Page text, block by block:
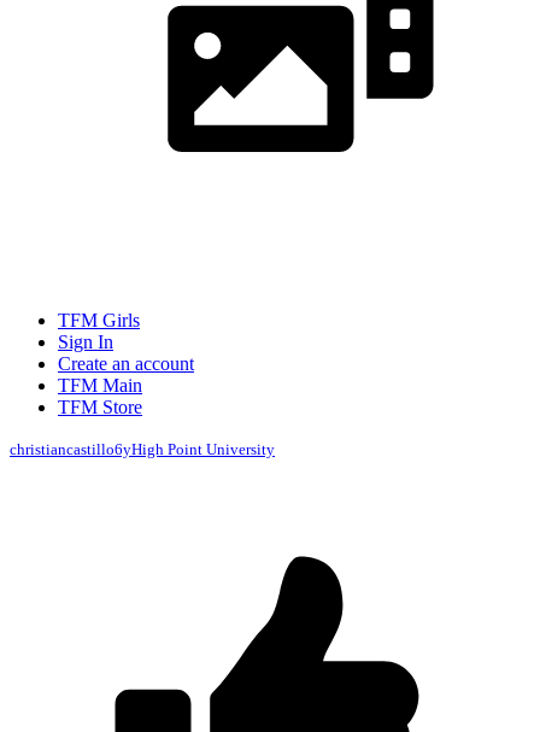
TFM Girls
Sign In
Create an account
TFM Main
TFM Store
christiancastillo6yHigh Point University